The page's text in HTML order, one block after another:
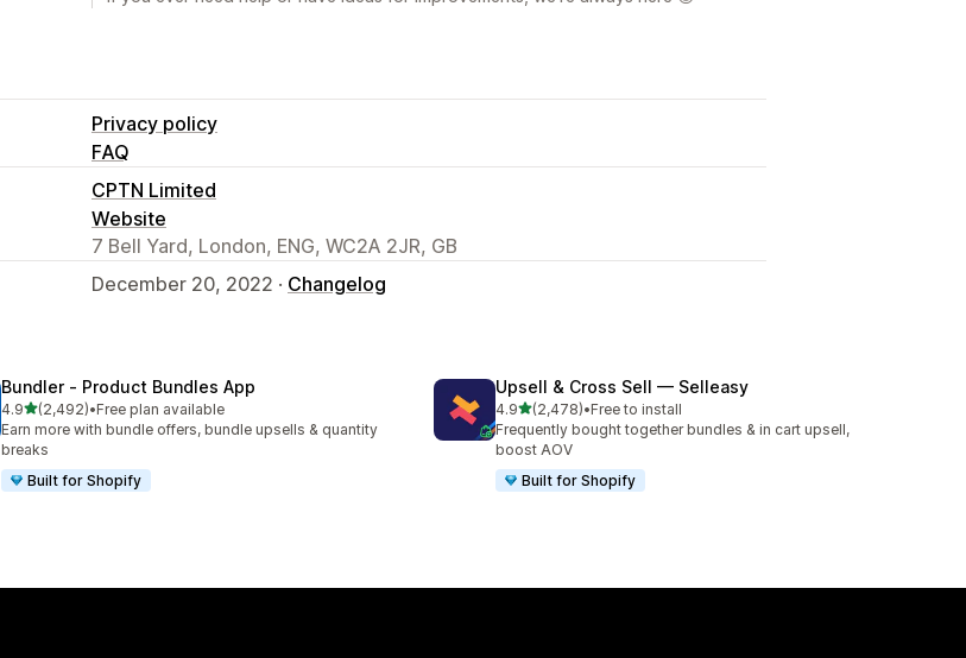
Privacy policy
FAQ
CPTN Limited
Website
7 Bell Yard, London, ENG, WC2A 2JR, GB
December 20, 2022 · Changelog
Bundler ‑ Product Bundles App
4.9out of 5 stars
(2,492)
2492 total reviews
•Free plan available
Earn more with bundle offers, bundle upsells & quantity
breaks
Built for Shopify
Upsell & Cross Sell — Selleasy
4.9out of 5 stars
(2,478)
2478 total reviews
•Free to install
Frequently bought together bundles & in cart upsell,
boost AOV
Built for Shopify